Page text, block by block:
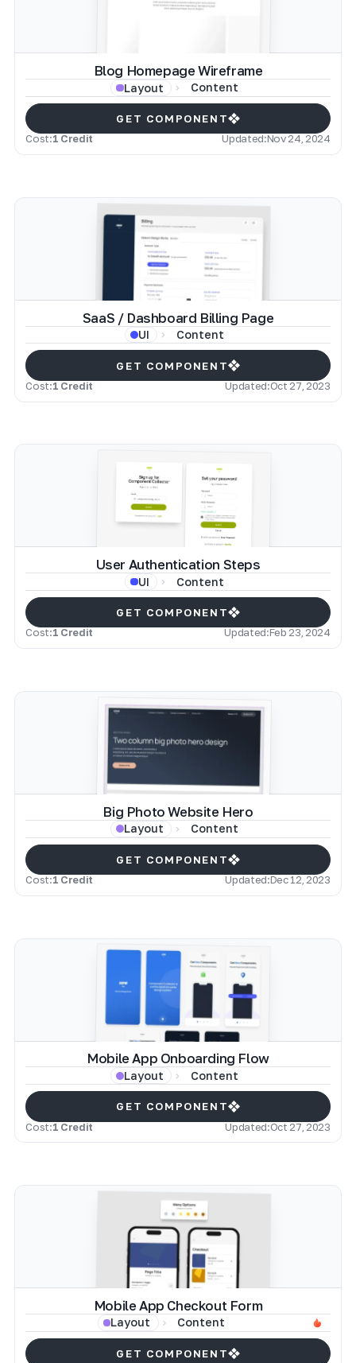
Blog Homepage Wireframe
Layout Content
GET COMPONENT
Cost:1 Credit Updated:Nov 24, 2024
SaaS / Dashboard Billing Page
UI Content
GET COMPONENT
Cost:1 Credit Updated:Oct 27, 2023
User Authentication Steps
UI Content
GET COMPONENT
Cost:1 Credit Updated:Feb 23, 2024
Big Photo Website Hero
Layout Content
GET COMPONENT
Cost:1 Credit Updated:Dec 12, 2023
Mobile App Onboarding Flow
Layout Content
GET COMPONENT
Cost:1 Credit Updated:Oct 27, 2023
Mobile App Checkout Form
Layout Content
GET COMPONENT